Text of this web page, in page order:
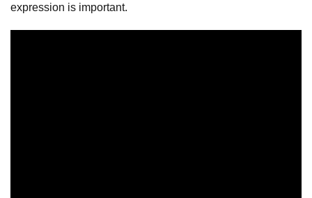
expression is important.